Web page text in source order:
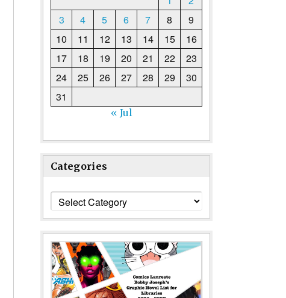
3
4 5 6 7 8
9
10
11 12 13 14 15
16
17
18 19 20 21 22
23
24
25 26 27 28 29
30
31
« Jul
Categories
Categories